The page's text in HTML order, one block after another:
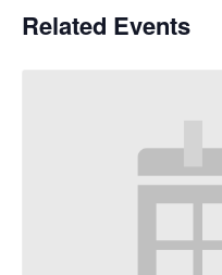
Related Events